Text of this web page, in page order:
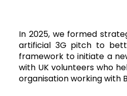
In 2025, we formed
artificial 3G pitch to
framework to initiate a
with UK volunteers who
organisation working with